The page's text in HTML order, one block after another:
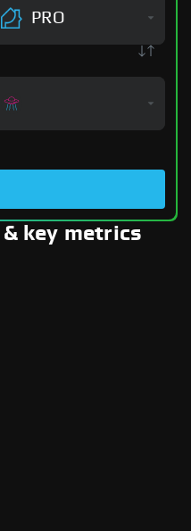
PRO
key metrics